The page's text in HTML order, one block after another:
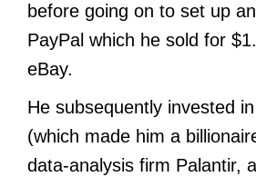
before going on to set up
PayPal which he sold for
eBay.
He subsequently invested
(which made him a
data-analysis firm Palantir,